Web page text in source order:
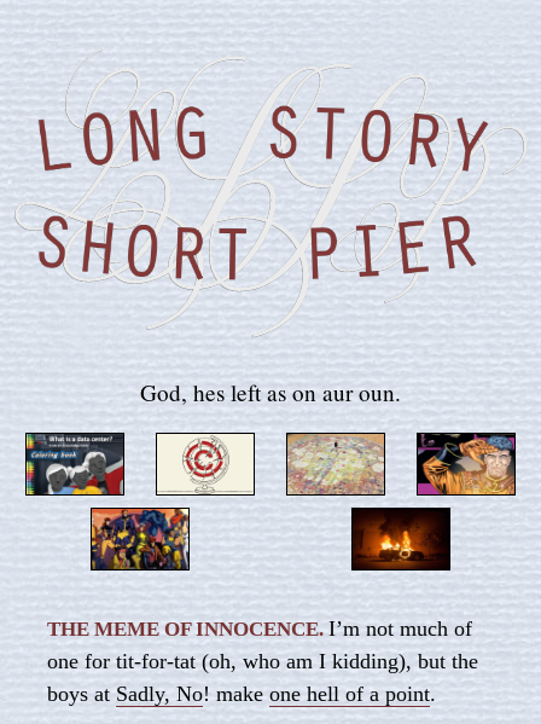
God, hes left as on aur oun.
THE MEME OF INNOCENCE. I’m not much of
one for tit-for-tat (oh, who am I kidding), but the
boys atSadly, No! make one hell of a point.